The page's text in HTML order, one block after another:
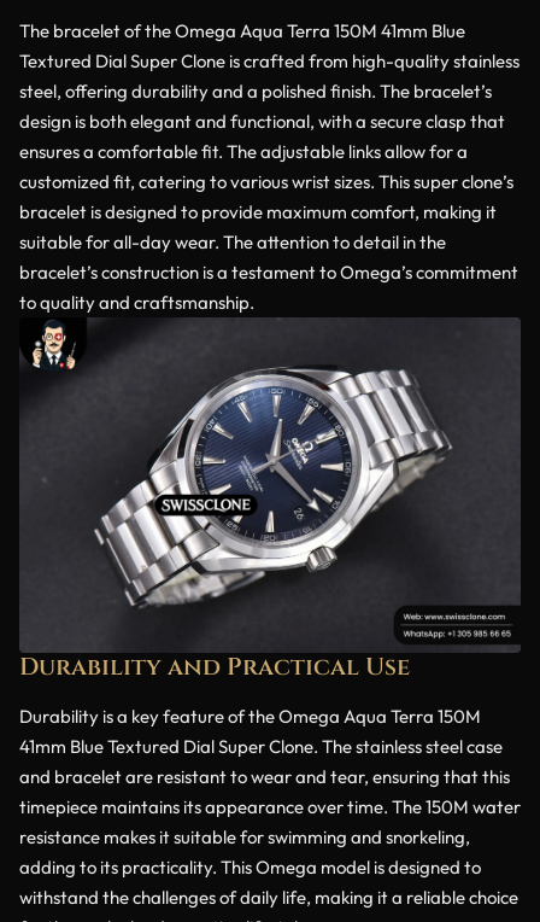
The bracelet of the Omega Aqua Terra 150M 41mm Blue
Textured Dial Super Clone is crafted from high-quality stainless
steel, offering durability and a polished finish. The bracelet’s
design is both elegant and functional, with a secure clasp that
ensures a comfortable fit. The adjustable links allow for a
customized fit, catering to various wrist sizes. This super clone’s
bracelet is designed to provide maximum comfort, making it
suitable for all-day wear. The attention to detail in the
bracelet’s construction is a testament to Omega’s commitment
to quality and craftsmanship.
Durability and Practical Use
Durability is a key feature of the Omega Aqua Terra 150M
41mm Blue Textured Dial Super Clone. The stainless steel case
and bracelet are resistant to wear and tear, ensuring that this
timepiece maintains its appearance over time. The 150M water
resistance makes it suitable for swimming and snorkeling,
adding to its practicality. This Omega model is designed to
withstand the challenges of daily life, making it a reliable choice